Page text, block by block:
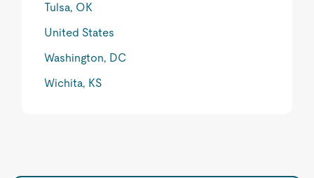
Tulsa, OK
United States
Washington, DC
Wichita, KS